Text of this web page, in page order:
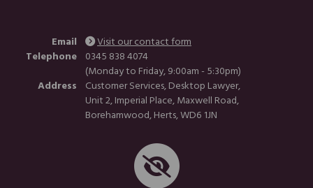
Email
Visit our contact form
Telephone 0345 838 4074
(Monday to Friday, 9:00am - 5:30pm)
Address
Customer Services, Desktop Lawyer,
Unit 2, Imperial Place, Maxwell Road,
Borehamwood, Herts, WD6 1JN